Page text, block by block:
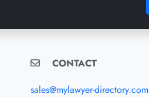
CONTACT
sales@mylawyer-directory.com